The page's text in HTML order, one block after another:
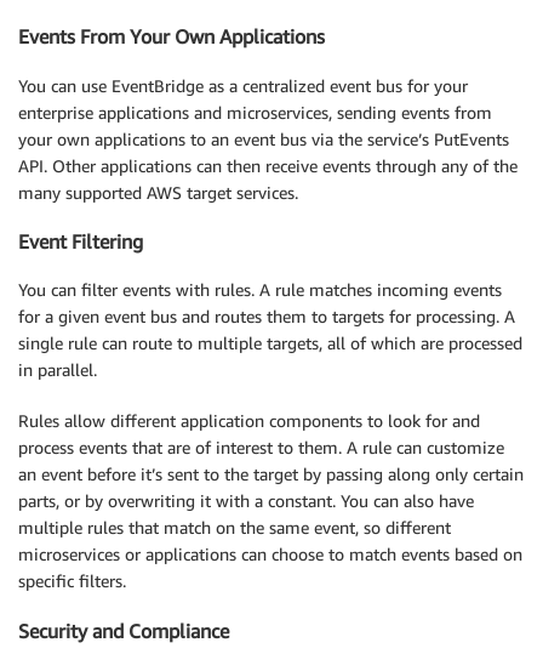
Events From Your Own Applications
You can use EventBridge as a centralized event bus for your
enterprise applications and microservices, sending events from
your own applications to an event bus via the service’s PutEvents
API. Other applications can then receive events through any of the
many supported AWS target services.
Event Filtering
You can filter events with rules. A rule matches incoming events
for a given event bus and routes them to targets for processing. A
single rule can route to multiple targets, all of which are processed
in parallel.
Rules allow different application components to look for and
process events that are of interest to them. A rule can customize
an event before it’s sent to the target by passing along only certain
parts, or by overwriting it with a constant. You can also have
multiple rules that match on the same event, so different
microservices or applications can choose to match events based on
specific filters.
Security and Compliance